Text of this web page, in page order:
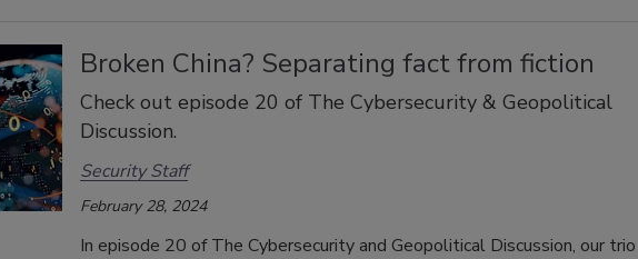
Broken China? Separating fact from fiction
Check out episode 20 of The Cybersecurity & Geopolitical
Discussion.
Security Staff
February 28, 2024
In episode 20 of The Cybersecurity and Geopolitical Discussion, our trio